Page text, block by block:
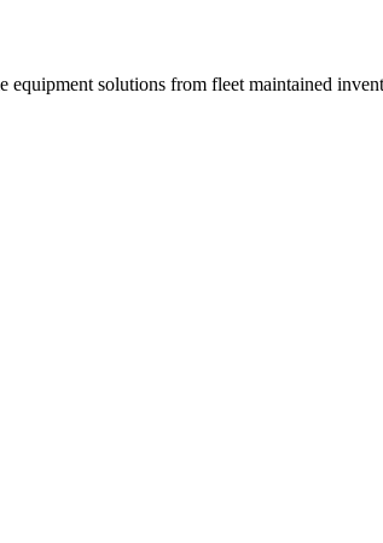
equipment solutions from fleet maintained